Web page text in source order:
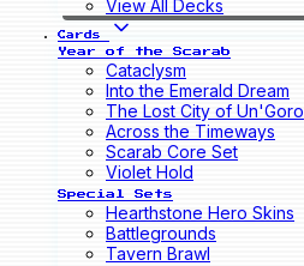
View All Decks
Cards
Year of the Scarab
Cataclysm
Into the Emerald Dream
The Lost City of Un'Goro
Across the Timeways
Scarab Core Set
Violet Hold
Special Sets
Hearthstone Hero Skins
Battlegrounds
Tavern Brawl